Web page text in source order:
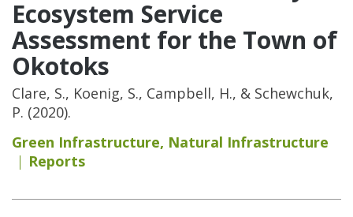
Ecosystem Service
Assessment for the Town of
Okotoks
Clare, S., Koenig, S., Campbell, H., & Schewchuk,
P. (2020).
Green Infrastructure, Natural Infrastructure
Reports